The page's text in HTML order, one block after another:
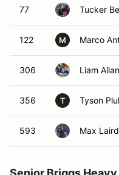
77 Tucker
122 M Marco
306 Liam Allan
356 T Tyson
593 Max Laird